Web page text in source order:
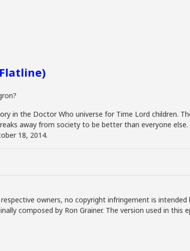
in the Doctor Who universe for Time Lord children.
away from society to be better than everyone
18, 2014.
owners, no copyright infringement is intended
composed by Ron Grainer. The version used in this